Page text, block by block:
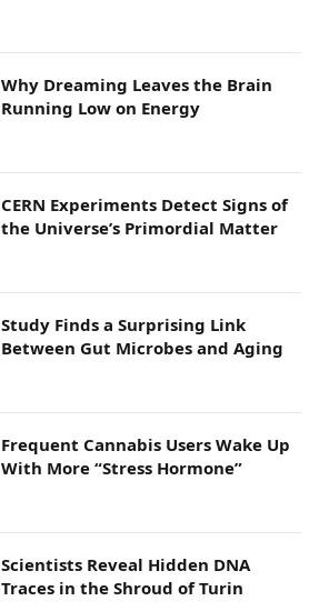
Why Dreaming Leaves the Brain
Running Low on Energy
CERN Experiments Detect Signs of
the Universe’s Primordial Matter
Study Finds a Surprising Link
Between Gut Microbes and Aging
Frequent Cannabis Users Wake Up
With More “Stress Hormone”
Scientists Reveal Hidden DNA
Traces in the Shroud of Turin